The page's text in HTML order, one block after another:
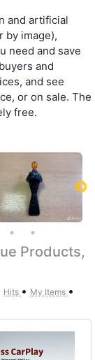
and artificial
by image),
need and save
and
and see
or on sale. The
free.
Products,
Hits • My Items •